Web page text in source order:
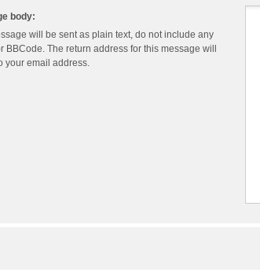
body:
will be sent as plain text, do not include any
BBCode. The return address for this message will
your email address.